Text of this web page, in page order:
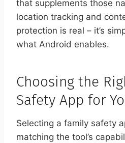
that supplements those
location tracking and
protection is real – it’s
what Android enables.
Choosing the
Safety App for
Selecting a family safety
matching the tool’s